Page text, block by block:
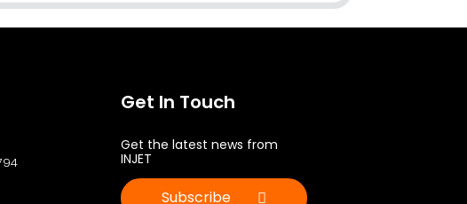
Get In Touch
Get the latest news from
INJET
Subscribe